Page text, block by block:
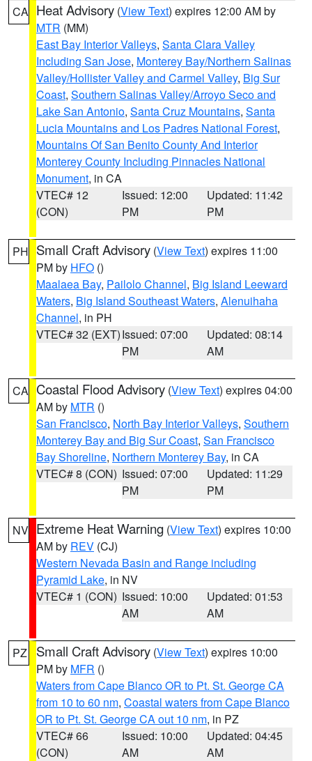
CA Heat Advisory (View Text) expires 12:00 AM by
MTR (MM)
East Bay Interior Valleys, Santa Clara Valley
Including San Jose, Monterey Bay/Northern Salinas
Valley/Hollister Valley and Carmel Valley, Big Sur
Coast, Southern Salinas Valley/Arroyo Seco and
Lake San Antonio, Santa Cruz Mountains, Santa
Lucia Mountains and Los Padres National Forest,
Mountains Of San Benito County And Interior
Monterey County Including Pinnacles National
Monument, in CA
VTEC# 12
(CON)
Issued: 12:00
PM
Updated: 11:42
PM
PH Small Craft Advisory (View Text) expires 11:00
PM by HFO ()
Maalaea Bay, Pailolo Channel, Big Island Leeward
Waters, Big Island Southeast Waters, Alenuihaha
Channel, in PH
VTEC# 32 (EXT)Issued: 07:00
PM
Updated: 08:14
AM
CA Coastal Flood Advisory (View Text) expires 04:00
AM by MTR ()
San Francisco, North Bay Interior Valleys, Southern
Monterey Bay and Big Sur Coast, San Francisco
Bay Shoreline, Northern Monterey Bay, in CA
VTEC# 8 (CON) Issued: 07:00
PM
Updated: 11:29
PM
NV Extreme Heat Warning (View Text) expires 10:00
AM by REV (CJ)
Western Nevada Basin and Range including
Pyramid Lake, in NV
VTEC# 1 (CON) Issued: 10:00
AM
Updated: 01:53
AM
PZ Small Craft Advisory (View Text) expires 10:00
PM by MFR ()
Waters from Cape Blanco OR to Pt. St. George CA
from 10 to 60 nm, Coastal waters from Cape Blanco
OR to Pt. St. George CA out 10 nm, in PZ
VTEC# 66
(CON)
Issued: 10:00
AM
Updated: 04:45
AM